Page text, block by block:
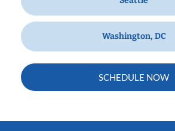
Washington, DC
SCHEDULE NOW